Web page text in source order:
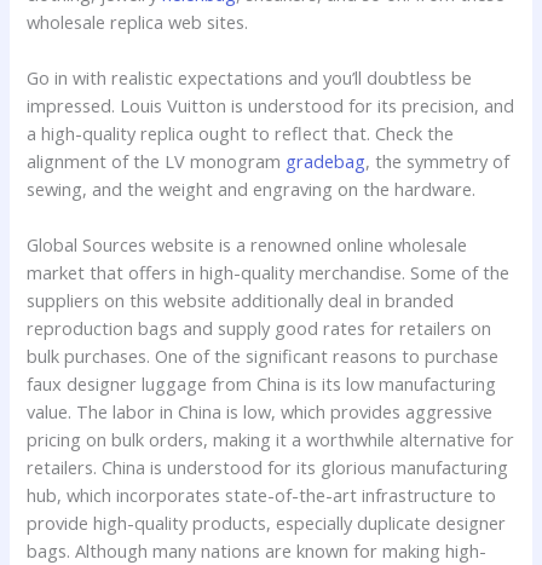
wholesale replica web sites.
Go in with realistic expectations and you’ll doubtless be
impressed. Louis Vuitton is understood for its precision, and
a high-quality replica ought to reflect that. Check the
alignment of the LV monogram gradebag, the symmetry of
sewing, and the weight and engraving on the hardware.
Global Sources website is a renowned online wholesale
market that offers in high-quality merchandise. Some of the
suppliers on this website additionally deal in branded
reproduction bags and supply good rates for retailers on
bulk purchases. One of the significant reasons to purchase
faux designer luggage from China is its low manufacturing
value. The labor in China is low, which provides aggressive
pricing on bulk orders, making it a worthwhile alternative for
retailers. China is understood for its glorious manufacturing
hub, which incorporates state-of-the-art infrastructure to
provide high-quality products, especially duplicate designer
bags. Although many nations are known for making high-